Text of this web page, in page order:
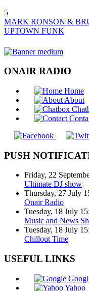
5
MARK RONSON &
UPTOWN FUNK
ONAIR RADIO
Home
About
PUSH
Friday, 22
Ultimate DJ show
Thursday, 27 July
Onair Radio
Tuesday, 18 July
Music and News
Tuesday, 18 July
Chillout Time
USEFUL LINKS
Yahoo